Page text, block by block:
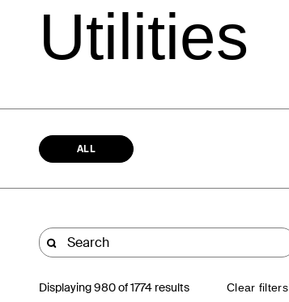
Utilities
ALL
Displaying980of 1774 results Clear filters